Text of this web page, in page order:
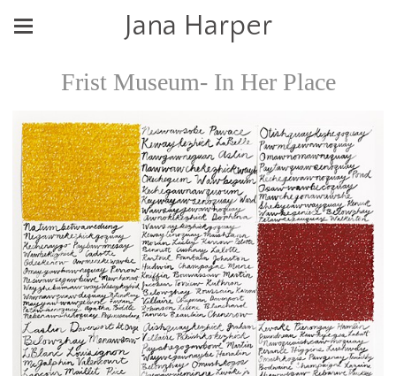
Jana Harper
Frist Museum- In Her Place